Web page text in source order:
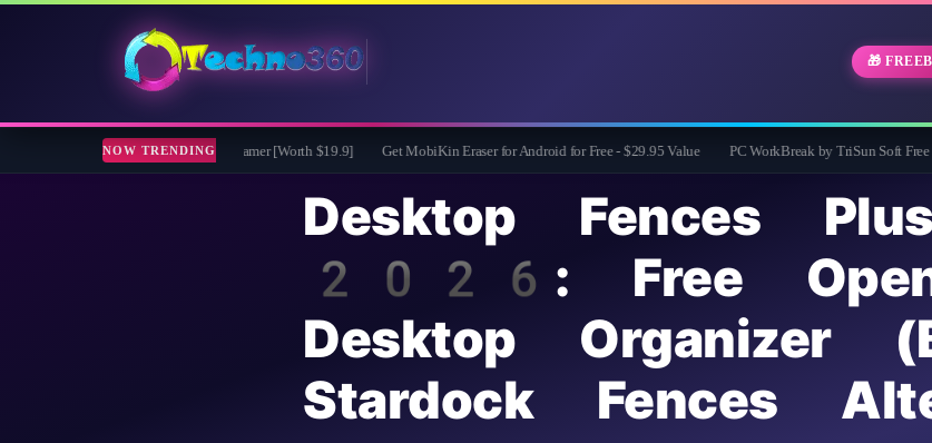
🎁
NOW TRENDING
Pro Free for 1 Year - File renamer [Worth $19.9] Get MobiKin Eraser for Android for Free - $29.95 Value PC WorkBreak by TriSun Soft Free 1 Year
Desktop Fences Plus
2026: Free Open-
Desktop Organizer
Stardock Fences